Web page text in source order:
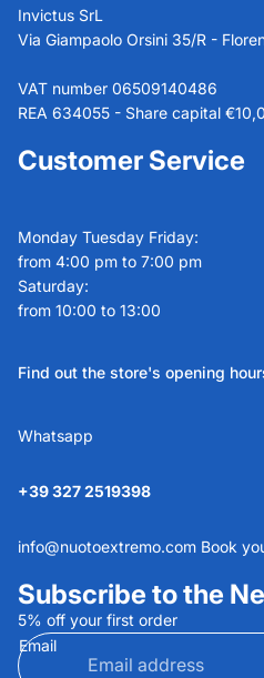
Invictus SrL
Via Giampaolo Orsini 35/R -
VAT number 06509140486
REA 634055 - Share capital
Customer Service
Monday Tuesday Friday:
from 4:00 pm to 7:00 pm
Saturday:
from 10:00 to 13:00
Find out the store's opening
Whatsapp
+39 327 2519398
info@nuotoextremo.com Book
Subscribe to the
5% off your first order
Email